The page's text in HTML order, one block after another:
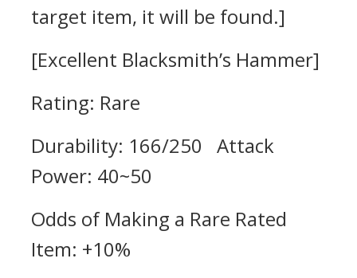
target item, it will be found.]
[Excellent Blacksmith’s Hammer]
Rating: Rare
Durability: 166/250 Attack
Power: 40~50
Odds of Making a Rare Rated
Item: +10%